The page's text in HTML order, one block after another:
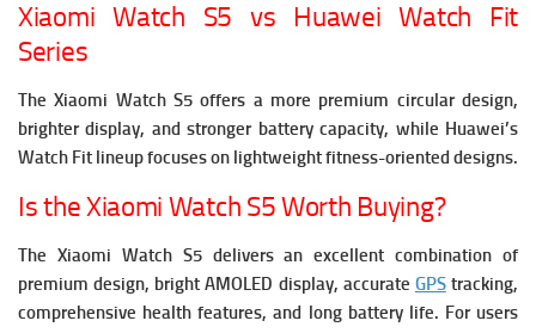
Xiaomi Watch S5 vs Huawei Watch Fit
Series
The Xiaomi Watch S5 offers a more premium circular design,
brighter display, and stronger battery capacity, while Huawei’s
Watch Fit lineup focuses on lightweight fitness-oriented designs.
Is the Xiaomi Watch S5 Worth Buying?
The Xiaomi Watch S5 delivers an excellent combination of
premium design, bright AMOLED display, accurate GPStracking,
comprehensive health features, and long battery life. For users